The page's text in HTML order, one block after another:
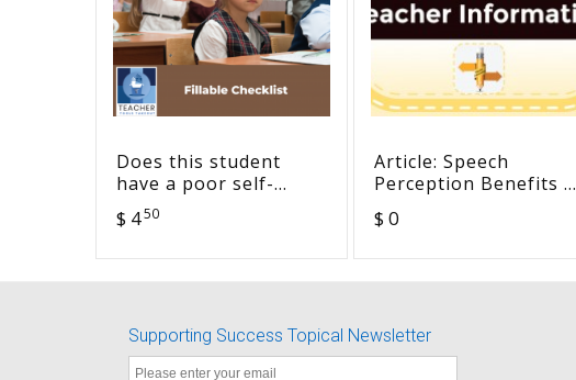
Does this student
have a poor self-
concept? Checklist
(fillable)
$ 450
Article: Speech
Perception Benefits of
Devices to Children
$ 0
Supporting Success Topical Newsletter